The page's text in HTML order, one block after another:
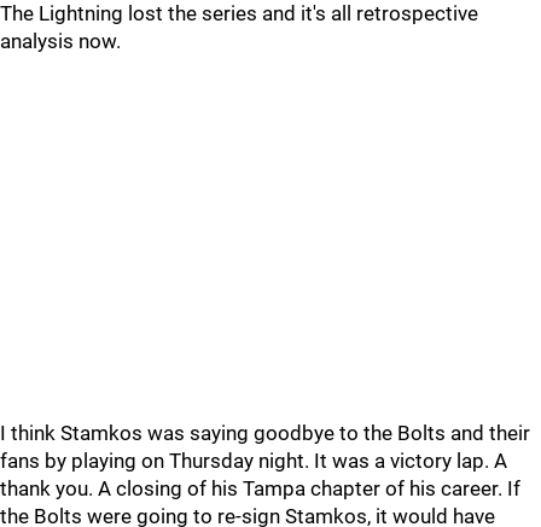
The Lightning lost the series and it's all retrospective
analysis now.
I think Stamkos was saying goodbye to the Bolts and their
fans by playing on Thursday night. It was a victory lap. A
thank you. A closing of his Tampa chapter of his career. If
the Bolts were going to re-sign Stamkos, it would have